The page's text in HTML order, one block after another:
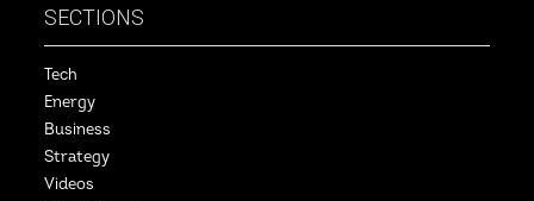
SECTIONS
Tech
Energy
Business
Strategy
Videos